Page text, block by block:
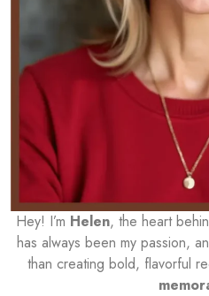
Hey! I’m Helen, the heart
has always been my passion,
than creating bold, flavorful